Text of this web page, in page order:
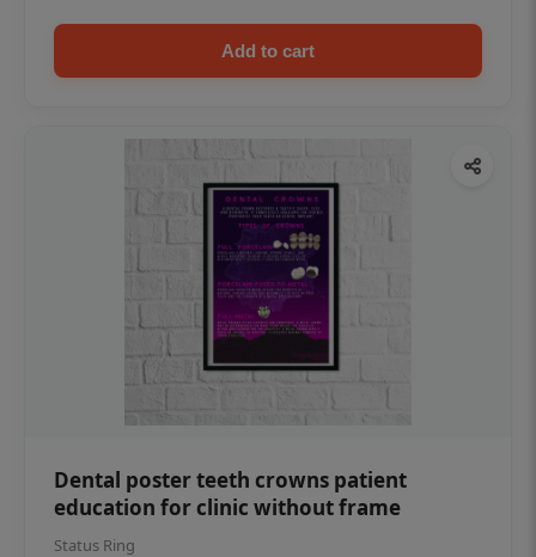
Add to cart
Dental poster teeth crowns patient
education for clinic without frame
Status Ring